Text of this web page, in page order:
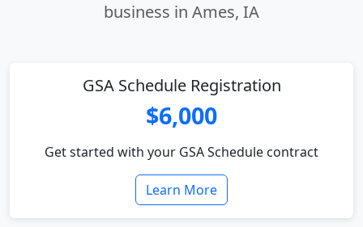
business in Ames, IA
GSA Schedule Registration
$6,000
Get started with your GSA Schedule contract
Learn More